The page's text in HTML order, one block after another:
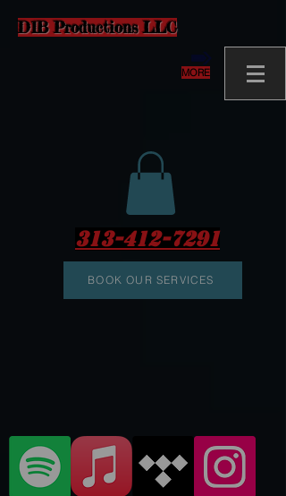
D1B Productions LLC
MORE
313-412-7291
BOOK OUR SERVICES